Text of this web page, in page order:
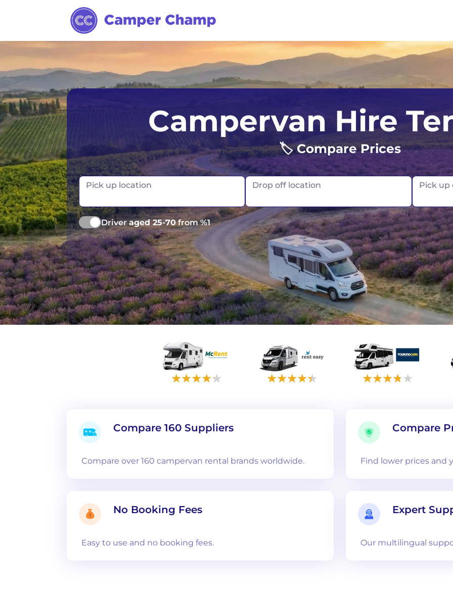
Europe
Iceland
New Zealand
Portugal
USA Edinburgh
Glasgow
London
Campervan Hire
🏷️ Compare Prices
Pick up location Drop off location Pick up
Driveraged 25-70from %1
Compare 160 Suppliers
Compare over 160 campervan rental brands worldwide.
Compare
Find lower prices and
No Booking Fees
Easy to use and no booking fees.
Expert
Our multilingual